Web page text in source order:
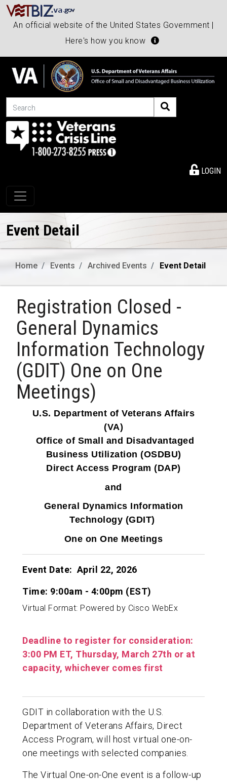
An official website of the United States Government |
Here's how you know
Search
LOGIN
Toggle navigation
Event Detail
Home Events Archived Events Event Detail
Registration Closed -
General Dynamics
Information Technology
(GDIT) One on One
Meetings)
U.S. Department of Veterans Affairs
(VA)
Office of Small and Disadvantaged
Business Utilization (OSDBU)
Direct Access Program (DAP)
and
General Dynamics Information
Technology (GDIT)
One on One Meetings
Event Date: April 22, 2026
Time: 9:00am - 4:00pm (EST)
Virtual Format: Powered by Cisco WebEx
Deadline to register for consideration:
3:00 PM ET, Thursday, March 27th or at
capacity, whichever comes first
GDIT in collaboration with the U.S.
Department of Veterans Affairs, Direct
Access Program, will host virtual one-on-
one meetings with selected companies.
The Virtual One-on-One event is a follow-up